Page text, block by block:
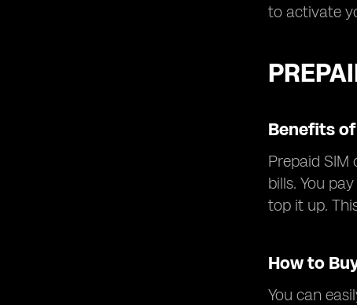
to activate
Benefits
Prepaid
bills. You
top it up.
How to
You can